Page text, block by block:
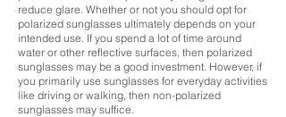
reduce glare. Whether or not you should opt for
polarized sunglasses ultimately depends on your
intended use. If you spend a lot of time around
water or other reflective surfaces, then polarized
sunglasses may be a good investment. However, if
you primarily use sunglasses for everyday activities
like driving or walking, then non-polarized
sunglasses may suffice.